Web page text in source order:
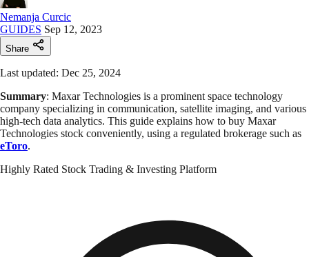
Nemanja Curcic
GUIDES Sep 12, 2023
Share
Last updated: Dec 25, 2024
Summary: Maxar Technologies is a prominent space technology
company specializing in communication, satellite imaging, and various
high-tech data analytics. This guide explains how to buy Maxar
Technologies stock conveniently, using a regulated brokerage such as
eToro.
Highly Rated Stock Trading & Investing Platform